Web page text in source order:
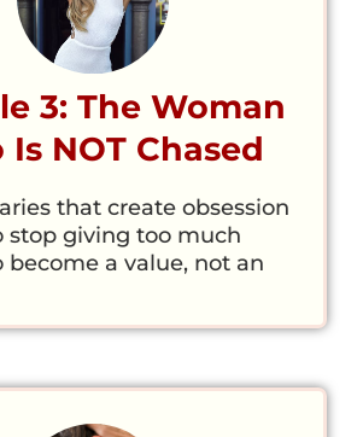
3: The Woman
NOT Chased
that create obsession
stop giving too much
become a value, not an